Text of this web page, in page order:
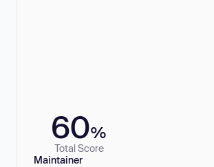
60%
Total Score
Maintainer